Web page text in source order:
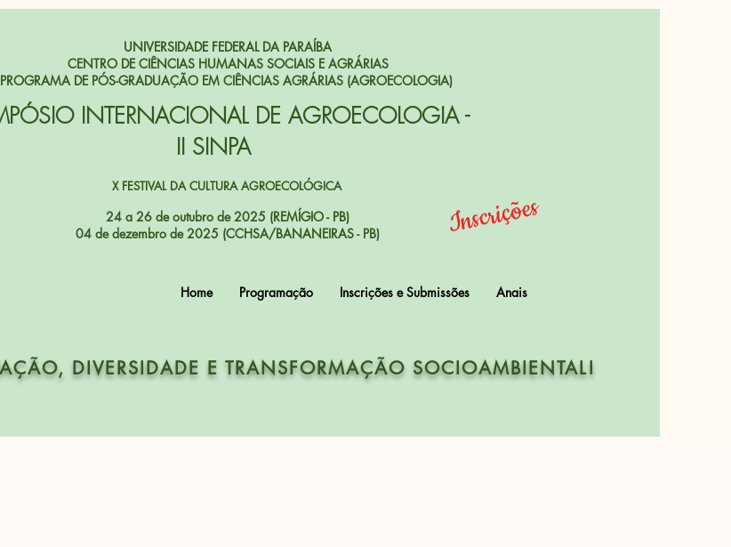
UNIVERSIDADE FEDERAL DA PARAÍBA
CENTRO DE CIÊNCIAS HUMANAS SOCIAIS E AGRÁRIAS
PROGRAMA DE PÓS-GRADUAÇÃO EM CIÊNCIAS AGRÁRIAS (AGROECOLOGIA)
INTERNACIONAL DE AGROECOLOGIA -
II SINPA
X FESTIVAL DA CULTURA AGROECOLÓGICA
Inscrições
24 a 26 de outubro de 2025 (REMÍGIO - PB)
04 de dezembro de 2025 (CCHSA/BANANEIRAS - PB)
Home Programação Inscrições e Submissões Anais
DIVERSIDADE E TRANSFORMAÇÃO SOCIOAMBIENTAL!